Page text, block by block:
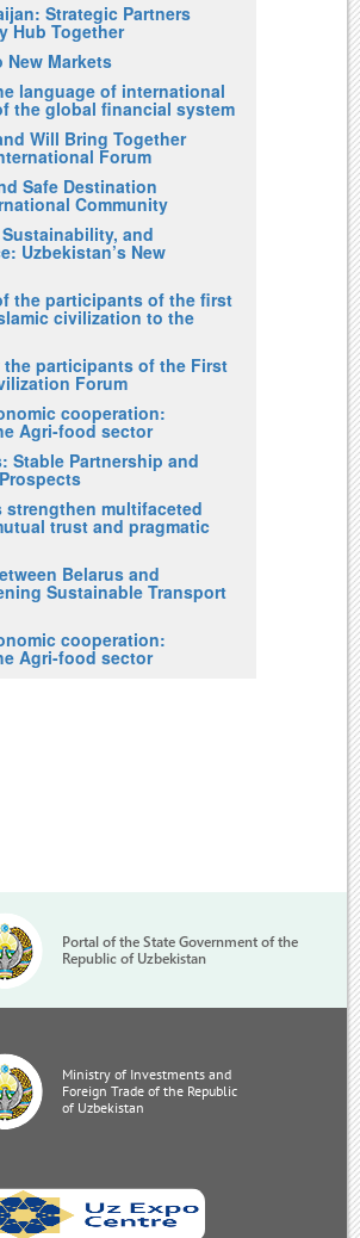
Strategic Partners
Hub Together
Markets
language of international
the global financial system
Will Bring Together
Forum
Safe Destination
Community
and
Uzbekistan’s New
the participants of the first
civilization to the
participants of the First
Forum
cooperation:
Agri-food sector
Stable Partnership and
strengthen multifaceted
trust and pragmatic
Belarus and
Sustainable Transport
cooperation:
Agri-food sector
Portal of the State Government of the
Republic of Uzbekistan
Ministry of Investments and
Foreign Trade of the Republic
of Uzbekistan